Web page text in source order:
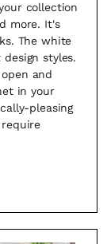
collection
more. It's
The white
styles.
and
in your
pleasing